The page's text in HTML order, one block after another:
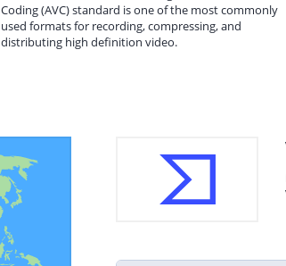
Coding (AVC) standard is one of the most commonly
used formats for recording, compressing, and
distributing high definition video.